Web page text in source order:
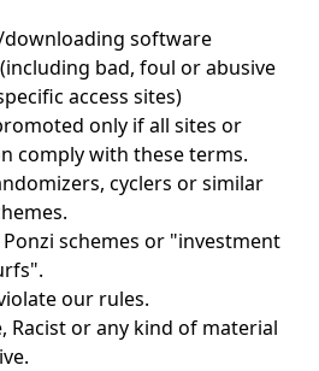
software
bad, foul or abusive
access sites)
only if all sites or
comply with these terms.
cyclers or similar
Ponzi schemes or "investment
our rules.
Racist or any kind of material